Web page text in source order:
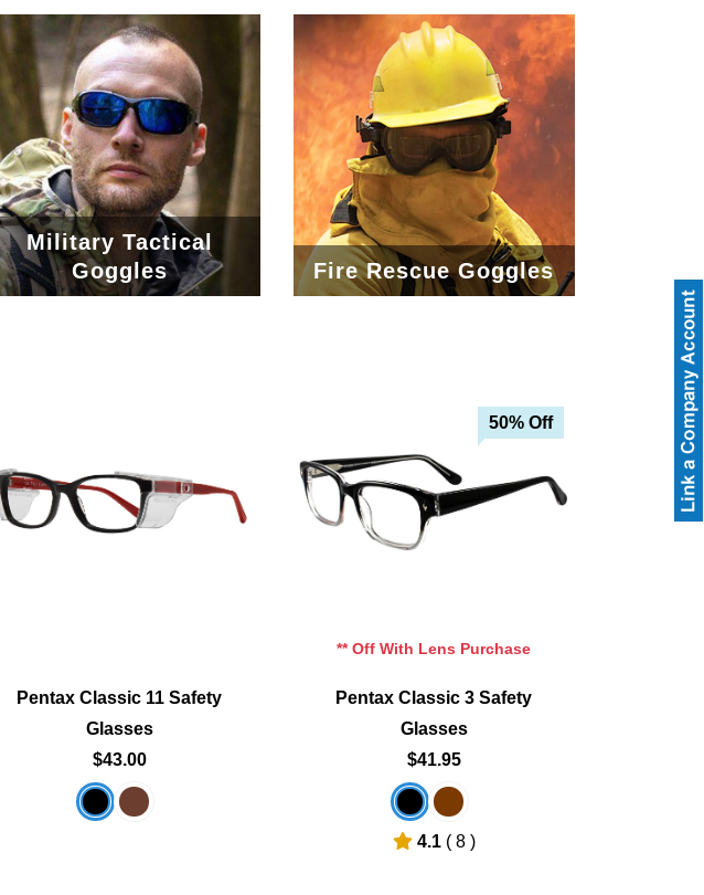
Military Tactical
Goggles
Fire Rescue Goggles
Pentax Classic 11 Safety
Glasses
$43.00
50% Off
Add To Cart
Add To Wishlist
** Off With Lens Purchase
Pentax Classic 3 Safety
Glasses
$41.95
4.1 ( 8 )